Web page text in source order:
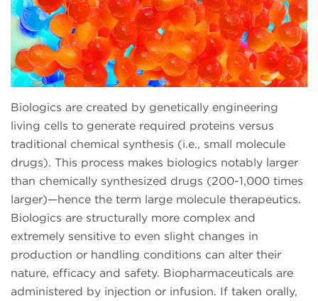
Biologics are created by genetically engineering
living cells to generate required proteins versus
traditional chemical synthesis (i.e., small molecule
drugs). This process makes biologics notably larger
than chemically synthesized drugs (200-1,000 times
larger)—hence the term large molecule therapeutics.
Biologics are structurally more complex and
extremely sensitive to even slight changes in
production or handling conditions can alter their
nature, efficacy and safety. Biopharmaceuticals are
administered by injection or infusion. If taken orally,